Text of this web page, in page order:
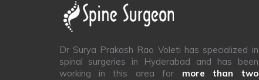
Dr Surya Prakash Rao Voleti has specialized in
spinal surgeries in Hyderabad and has been
working in this area for more than two